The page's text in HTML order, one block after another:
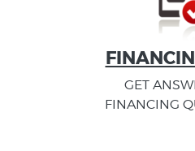
GET
FINANCING